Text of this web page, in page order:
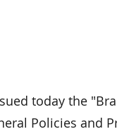
today the
Policies and